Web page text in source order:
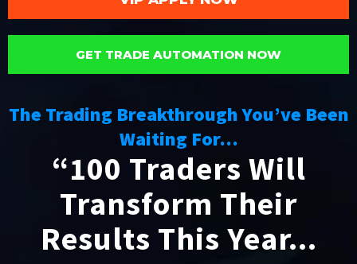
GET TRADE AUTOMATION NOW
The Trading Breakthrough You’ve Been
Waiting For…
“100 Traders Will
Transform Their
Results This Year...